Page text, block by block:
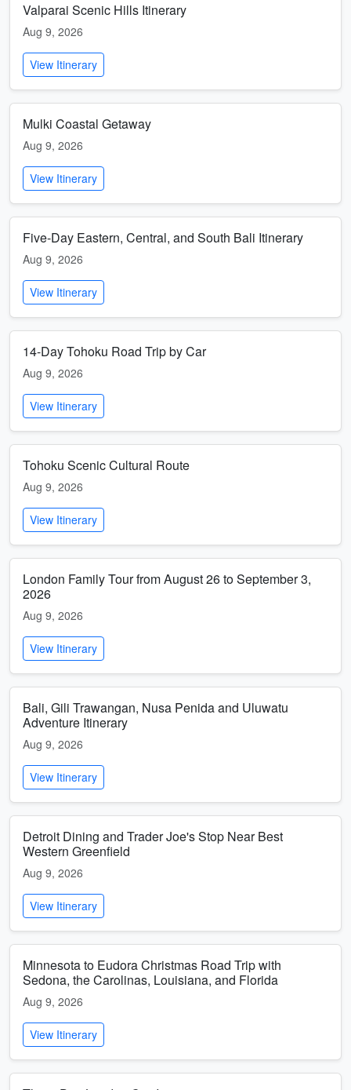
Valparai Scenic Hills Itinerary
Aug 9, 2026
View Itinerary
Mulki Coastal Getaway
Aug 9, 2026
View Itinerary
Five-Day Eastern, Central, and South Bali Itinerary
Aug 9, 2026
View Itinerary
14-Day Tohoku Road Trip by Car
Aug 9, 2026
View Itinerary
Tohoku Scenic Cultural Route
Aug 9, 2026
View Itinerary
London Family Tour from August 26 to September 3,
2026
Aug 9, 2026
View Itinerary
Bali, Gili Trawangan, Nusa Penida and Uluwatu
Adventure Itinerary
Aug 9, 2026
View Itinerary
Detroit Dining and Trader Joe's Stop Near Best
Western Greenfield
Aug 9, 2026
View Itinerary
Minnesota to Eudora Christmas Road Trip with
Sedona, the Carolinas, Louisiana, and Florida
Aug 9, 2026
View Itinerary